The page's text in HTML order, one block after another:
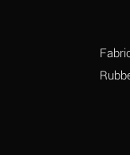
(conc.)